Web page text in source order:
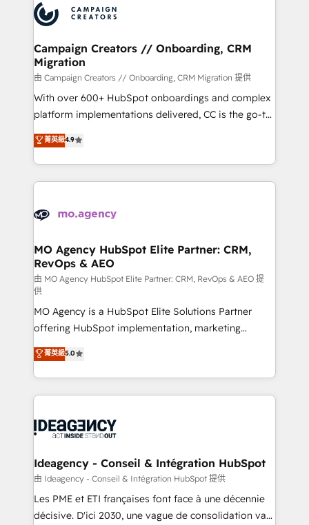
Accreditations. Based in Canada (coast to coast), our
services are offered in both English & French.
HubSpot journey, design and implement your
processes and skilfully bring your revenue
infrastructure to life. Our collaborative approach
keeps you in control whilst we plan and support the
route to your revenue goals. We have successfully
supported over 500 organisations with HubSpot
implementation, optimisation, training, and
methodology will ensure that you receive the best
deployment experience possible. Whether you are
expertise to deliver the solutions you need.
Campaign Creators // Onboarding, CRM
Migration
由 Campaign Creators // Onboarding, CRM Migration 提供
With over 600+ HubSpot onboardings and complex
platform implementations delivered, CC is the go-to
Elite Solutions Partner for businesses ready to
migrate, replatform, and scale smarter. We specialize
in high-impact CRM and CMS migrations and
onboarding from platforms like Salesforce, NetSuite,
WordPress and legacy CRMs, turning fragmented
architectures that accelerate revenue operations and
performance. - Multi-object CRM migration, cleanup,
and implementation. - Pre-built and custom
integrations across your full tech stack. - Custom
object setup, CMS builds, and full-funnel automation.
- Dashboards, lifecycle campaigns, and lead
nurturing sequences. - Cross-hub setup across
Marketing, Sales, Operations, and Service Hubs. -
Ongoing optimization, managed support, and
scalable retainers. Let’s make HubSpot your most
drive results.
菁英級4.9
MO Agency HubSpot Elite Partner: CRM,
RevOps & AEO
由 MO Agency HubSpot Elite Partner: CRM, RevOps & AEO 提
供
MO Agency is a HubSpot Elite Solutions Partner
offering HubSpot implementation, marketing
automation, CRM and RevOps consulting, data
architecture, sales enablement, lifecycle automation,
lead scoring and revenue reporting. HubSpot,
Salesforce and integrated enterprise stacks. Digital
Generative Engine Optimisation (AI Search),
B2B SEO, paid media, and content. We work with
enterprise and growth-led companies across
technology, professional services, financial services
and industrial sectors. Offices in Johannesburg, Cape
菁英級5.0
Ideagency - Conseil & Intégration HubSpot
由 Ideagency - Conseil & Intégration HubSpot 提供
Les PME et ETI françaises font face à une décennie
décisive. D'ici 2030, une vague de consolidation va